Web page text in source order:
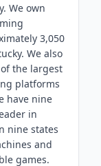
We own
3,050
We also
the largest
platforms
have nine
in
nine states
and
games.